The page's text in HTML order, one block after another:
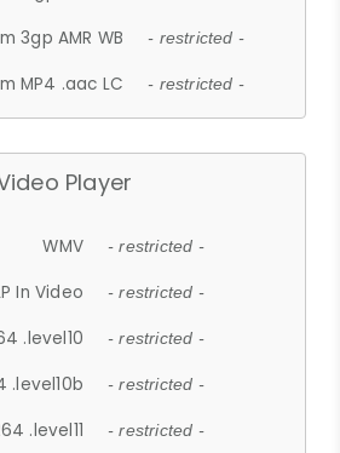
3gp AMR WB - restricted -
MP4 .aac LC - restricted -
Player
WMV - restricted -
In Video - restricted -
.level10 - restricted -
.level10b - restricted -
.level11 - restricted -